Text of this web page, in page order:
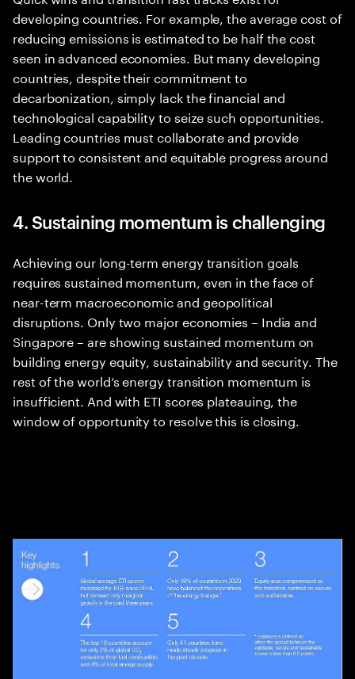
developing countries. For example, the average cost of
reducing emissions is estimated to be half the cost
seen in advanced economies. But many developing
countries, despite their commitment to
decarbonization, simply lack the financial and
technological capability to seize such opportunities.
Leading countries must collaborate and provide
support to consistent and equitable progress around
the world.
4. Sustaining momentum is challenging
Achieving our long-term energy transition goals
requires sustained momentum, even in the face of
near-term macroeconomic and geopolitical
disruptions. Only two major economies – India and
Singapore – are showing sustained momentum on
building energy equity, sustainability and security. The
rest of the world’s energy transition momentum is
insufficient. And with ETI scores plateauing, the
window of opportunity to resolve this is closing.